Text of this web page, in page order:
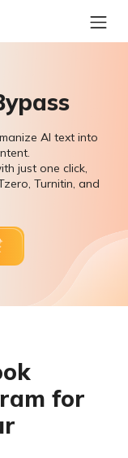
AI text into
just one click,
Turnitin, and
for